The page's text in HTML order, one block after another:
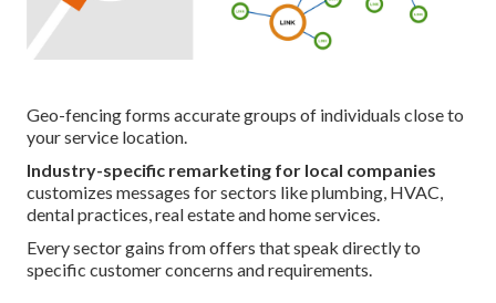
Geo-fencing forms accurate groups of individuals close to
your service location.
Industry-specific remarketing for local companies
customizes messages for sectors like plumbing, HVAC,
dental practices, real estate and home services.
Every sector gains from offers that speak directly to
specific customer concerns and requirements.